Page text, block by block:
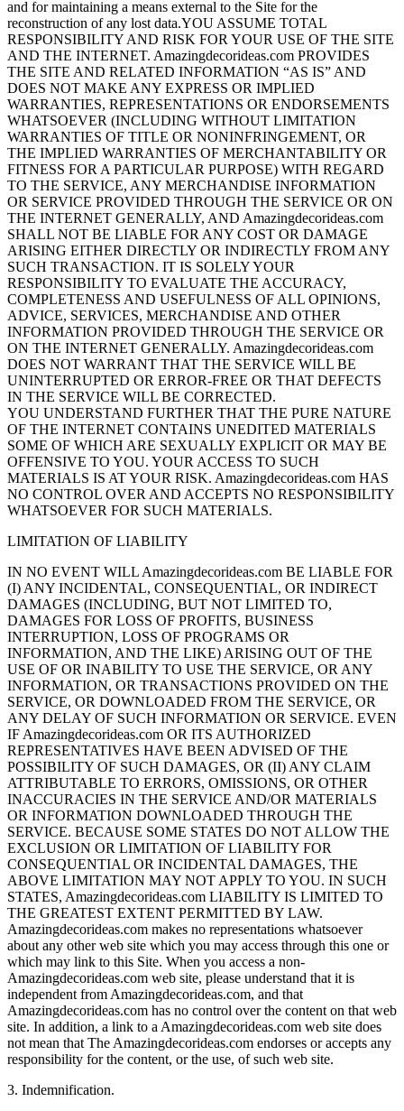
and for maintaining a means external to the Site for the
reconstruction of any lost data.YOU ASSUME TOTAL
RESPONSIBILITY AND RISK FOR YOUR USE OF THE SITE
AND THE INTERNET. Amazingdecorideas.com PROVIDES
THE SITE AND RELATED INFORMATION “AS IS” AND
DOES NOT MAKE ANY EXPRESS OR IMPLIED
WARRANTIES, REPRESENTATIONS OR ENDORSEMENTS
WHATSOEVER (INCLUDING WITHOUT LIMITATION
WARRANTIES OF TITLE OR NONINFRINGEMENT, OR
THE IMPLIED WARRANTIES OF MERCHANTABILITY OR
FITNESS FOR A PARTICULAR PURPOSE) WITH REGARD
TO THE SERVICE, ANY MERCHANDISE INFORMATION
OR SERVICE PROVIDED THROUGH THE SERVICE OR ON
THE INTERNET GENERALLY, AND Amazingdecorideas.com
SHALL NOT BE LIABLE FOR ANY COST OR DAMAGE
ARISING EITHER DIRECTLY OR INDIRECTLY FROM ANY
SUCH TRANSACTION. IT IS SOLELY YOUR
RESPONSIBILITY TO EVALUATE THE ACCURACY,
COMPLETENESS AND USEFULNESS OF ALL OPINIONS,
ADVICE, SERVICES, MERCHANDISE AND OTHER
INFORMATION PROVIDED THROUGH THE SERVICE OR
ON THE INTERNET GENERALLY. Amazingdecorideas.com
DOES NOT WARRANT THAT THE SERVICE WILL BE
UNINTERRUPTED OR ERROR-FREE OR THAT DEFECTS
IN THE SERVICE WILL BE CORRECTED.
YOU UNDERSTAND FURTHER THAT THE PURE NATURE
OF THE INTERNET CONTAINS UNEDITED MATERIALS
SOME OF WHICH ARE SEXUALLY EXPLICIT OR MAY BE
OFFENSIVE TO YOU. YOUR ACCESS TO SUCH
MATERIALS IS AT YOUR RISK. Amazingdecorideas.com HAS
NO CONTROL OVER AND ACCEPTS NO RESPONSIBILITY
WHATSOEVER FOR SUCH MATERIALS.
LIMITATION OF LIABILITY
IN NO EVENT WILL Amazingdecorideas.com BE LIABLE FOR
(I) ANY INCIDENTAL, CONSEQUENTIAL, OR INDIRECT
DAMAGES (INCLUDING, BUT NOT LIMITED TO,
DAMAGES FOR LOSS OF PROFITS, BUSINESS
INTERRUPTION, LOSS OF PROGRAMS OR
INFORMATION, AND THE LIKE) ARISING OUT OF THE
USE OF OR INABILITY TO USE THE SERVICE, OR ANY
INFORMATION, OR TRANSACTIONS PROVIDED ON THE
SERVICE, OR DOWNLOADED FROM THE SERVICE, OR
ANY DELAY OF SUCH INFORMATION OR SERVICE. EVEN
IF Amazingdecorideas.com OR ITS AUTHORIZED
REPRESENTATIVES HAVE BEEN ADVISED OF THE
POSSIBILITY OF SUCH DAMAGES, OR (II) ANY CLAIM
ATTRIBUTABLE TO ERRORS, OMISSIONS, OR OTHER
INACCURACIES IN THE SERVICE AND/OR MATERIALS
OR INFORMATION DOWNLOADED THROUGH THE
SERVICE. BECAUSE SOME STATES DO NOT ALLOW THE
EXCLUSION OR LIMITATION OF LIABILITY FOR
CONSEQUENTIAL OR INCIDENTAL DAMAGES, THE
ABOVE LIMITATION MAY NOT APPLY TO YOU. IN SUCH
STATES, Amazingdecorideas.com LIABILITY IS LIMITED TO
THE GREATEST EXTENT PERMITTED BY LAW.
Amazingdecorideas.com makes no representations whatsoever
about any other web site which you may access through this one or
which may link to this Site. When you access a non-
Amazingdecorideas.com web site, please understand that it is
independent from Amazingdecorideas.com, and that
Amazingdecorideas.com has no control over the content on that web
site. In addition, a link to a Amazingdecorideas.com web site does
not mean that The Amazingdecorideas.com endorses or accepts any
responsibility for the content, or the use, of such web site.
3. Indemnification.